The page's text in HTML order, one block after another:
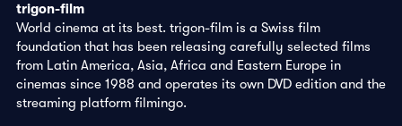
trigon-film
World cinema at its best. trigon-film is a Swiss film
foundation that has been releasing carefully selected films
from Latin America, Asia, Africa and Eastern Europe in
cinemas since 1988 and operates its own DVD edition and the
streaming platform filmingo.